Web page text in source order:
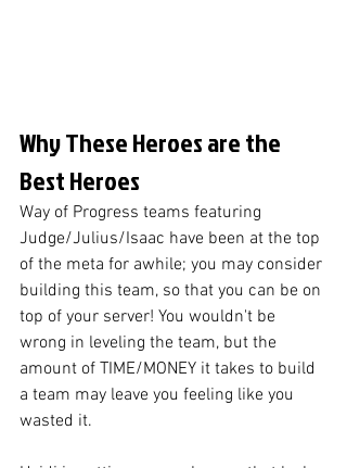
Why These Heroes are the
Best Heroes
Way of Progress teams featuring
Judge/Julius/Isaac have been at the top
of the meta for awhile; you may consider
building this team, so that you can be on
top of your server! You wouldn't be
wrong in leveling the team, but the
amount of TIME/MONEY it takes to build
a team may leave you feeling like you
wasted it.